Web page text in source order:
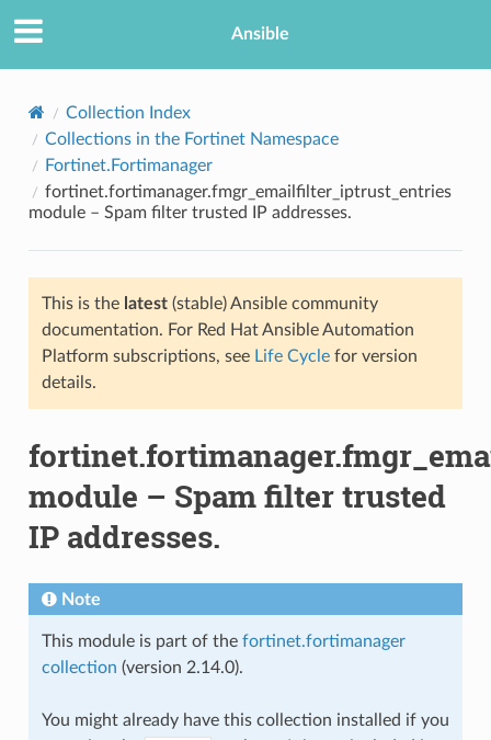
Ansible
Collection Index
Collections in the Fortinet Namespace
Fortinet.Fortimanager
fortinet.fortimanager.fmgr_emailfilter_iptrust_entries
module – Spam filter trusted IP addresses.
This is the latest(stable) Ansible community
documentation. For Red Hat Ansible Automation
Platform subscriptions, see Life Cyclefor version
details.
module – Spam filter trusted
IP addresses.
Note
This module is part of the fortinet.fortimanager
collection (version 2.14.0).
You might already have this collection installed if you